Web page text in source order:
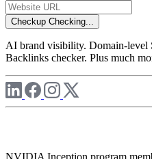
Checkup Checking...
AI brand visibility. Domain-level
Backlinks checker. Plus much
NVIDIA Inception program